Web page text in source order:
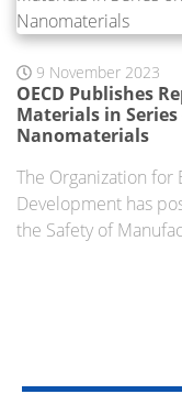
9 November 2023
OECD Publishes
Materials in
Nanomaterials
The Organization for
Development has
the Safety of